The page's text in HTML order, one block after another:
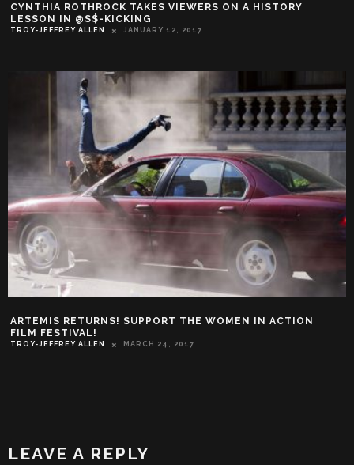
CYNTHIA ROTHROCK TAKES VIEWERS ON A HISTORY
LESSON IN @$$-KICKING
TROY-JEFFREY ALLEN JANUARY 12, 2017
ARTEMIS RETURNS! SUPPORT THE WOMEN IN ACTION
FILM FESTIVAL!
TROY-JEFFREY ALLEN MARCH 24, 2017
LEAVE A REPLY